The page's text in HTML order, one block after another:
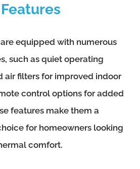
equipped with numerous
such as quiet operating
air filters for improved indoor
control options for added
features make them a
for homeowners looking
comfort.